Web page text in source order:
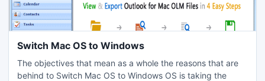
Switch Mac OS to Windows
The objectives that mean as a whole the reasons that are
behind to Switch Mac OS to Windows OS is taking the